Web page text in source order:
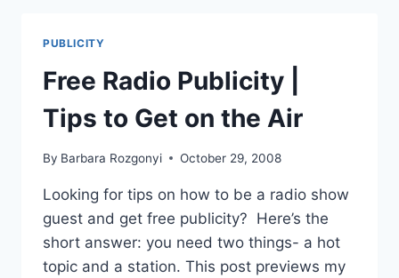
CONNECT
BUILD
PUBLICITY
Free Radio Publicity |
Tips to Get on the Air
By Barbara Rozgonyi October 29, 2008
Looking for tips on how to be a radio show
guest and get free publicity? Here’s the
short answer: you need two things- a hot
topic and a station. This post previews my